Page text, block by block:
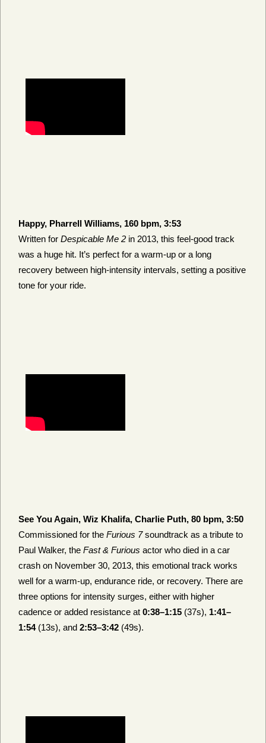
Happy, Pharrell Williams, 160 bpm, 3:53
Written for Despicable Me 2 in 2013, this feel-good track
was a huge hit. It’s perfect for a warm-up or a long
recovery between high-intensity intervals, setting a positive
tone for your ride.
See You Again, Wiz Khalifa, Charlie Puth, 80 bpm, 3:50
Commissioned for the Furious 7soundtrack as a tribute to
Paul Walker, the Fast & Furious actor who died in a car
crash on November 30, 2013, this emotional track works
well for a warm-up, endurance ride, or recovery. There are
three options for intensity surges, either with higher
cadence or added resistance at 0:38–1:15 (37s), 1:41–
1:54(13s), and 2:53–3:42 (49s).